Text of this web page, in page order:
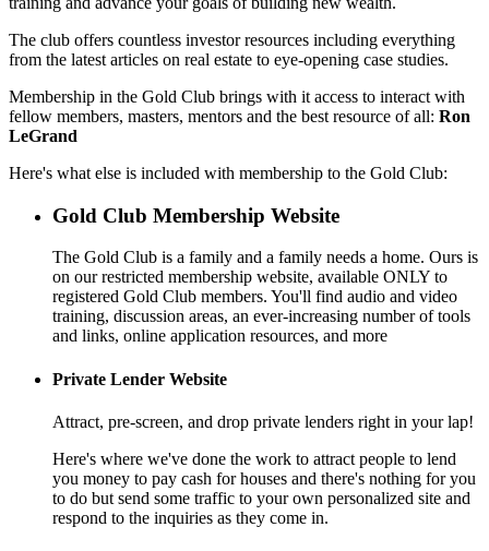
The club offers countless investor resources including everything
from the latest articles on real estate to eye-opening case studies.
Membership in the Gold Club brings with it access to interact with
fellow members, masters, mentors and the best resource of all: Ron
LeGrand
Here's what else is included with membership to the Gold Club:
Gold Club Membership Website
The Gold Club is a family and a family needs a home. Ours is
on our restricted membership website, available ONLY to
registered Gold Club members. You'll find audio and video
training, discussion areas, an ever-increasing number of tools
and links, online application resources, and more
Private Lender Website
Attract, pre-screen, and drop private lenders right in your lap!
Here's where we've done the work to attract people to lend
you money to pay cash for houses and there's nothing for you
to do but send some traffic to your own personalized site and
respond to the inquiries as they come in.